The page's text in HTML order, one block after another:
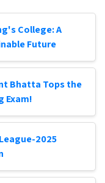
College: A
Future
Bhatta Tops the
Exam!
2025